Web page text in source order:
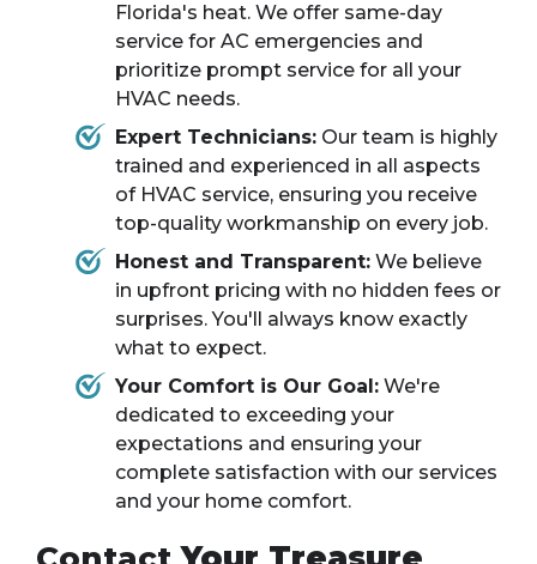
Florida's heat. We offer same-day
service for AC emergencies and
prioritize prompt service for all your
HVAC needs.
Expert Technicians: Our team is highly
trained and experienced in all aspects
of HVAC service, ensuring you receive
top-quality workmanship on every job.
Honest and Transparent: We believe
in upfront pricing with no hidden fees or
surprises. You'll always know exactly
what to expect.
Your Comfort is Our Goal: We're
dedicated to exceeding your
expectations and ensuring your
complete satisfaction with our services
and your home comfort.